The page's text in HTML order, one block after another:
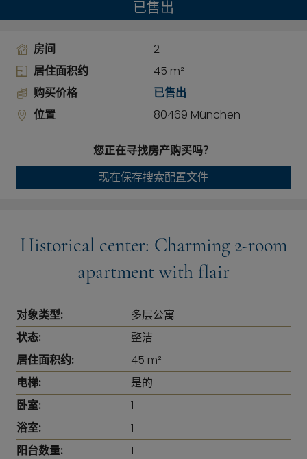
已售出
房间
2
居住面积约
45 m²
购买价格
已售出
位置
80469 München
您正在寻找房产购买吗？
现在保存搜索配置文件
Historical center: Charming 2-room
apartment with flair
对象类型:
多层公寓
状态:
整洁
居住面积约:
45 m²
电梯:
是的
卧室:
1
浴室:
1
阳台数量:
1